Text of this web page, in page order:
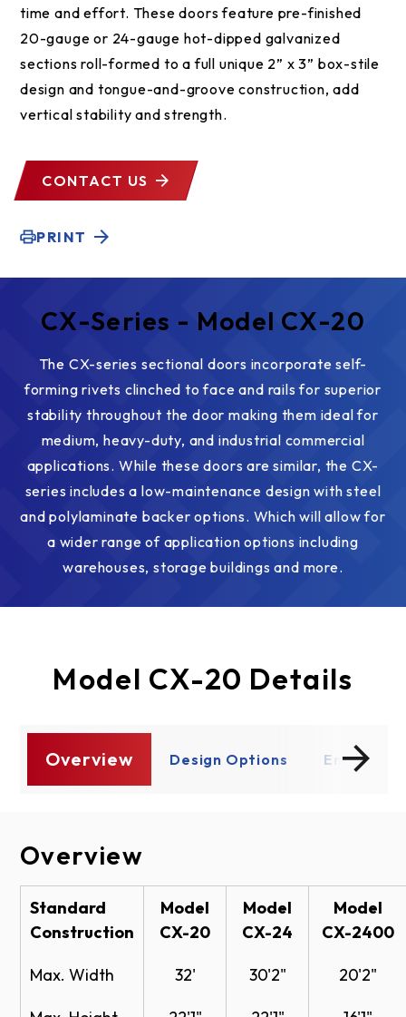
time and effort. These doors feature pre-finished
20-gauge or 24-gauge hot-dipped galvanized
sections roll-formed to a full unique 2” x 3” box-stile
design and tongue-and-groove construction, add
vertical stability and strength.
CONTACT US
PRINT
CX-Series - Model CX-20
The CX-series sectional doors incorporate self-
forming rivets clinched to face and rails for superior
stability throughout the door making them ideal for
medium, heavy-duty, and industrial commercial
applications. While these doors are similar, the CX-
series includes a low-maintenance design with steel
and polylaminate backer options. Which will allow for
a wider range of application options including
warehouses, storage buildings and more.
Model CX-20 Details
Overview Design Options
Overview
Standard
Construction
Model
CX-20
Model
CX-24
Model
CX-2400
Max. Width 32' 30'2" 20'2"
Design Options
Lite Options
Vision Full View
Enhancements
Operation
Chain hoist operation
Motor operation
Safety Focused
Documents
CX-Series - Model CX-20
Specifications
CX-Series Model CX-20 Specifications -